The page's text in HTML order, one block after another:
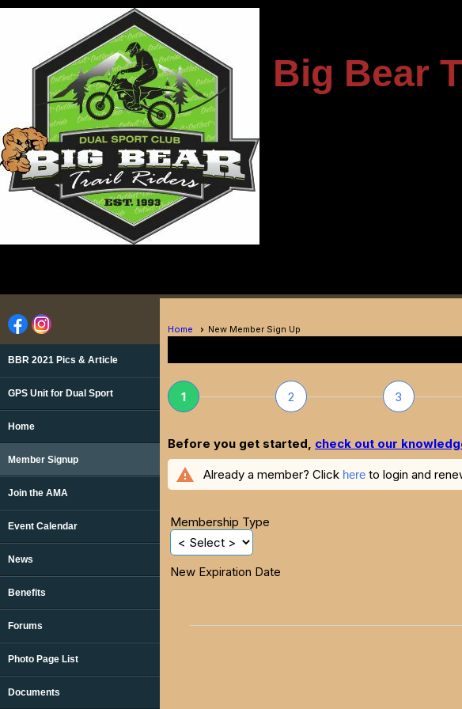
---------------------
Big Bear
BBR 2021 Pics & Article
GPS Unit for Dual Sport
Home
Member Signup
Join the AMA
Event Calendar
News
Benefits
Forums
Photo Page List
Documents
Home New Member Sign Up
1 2 3
Before you get started, check out our
warning Already a member? Click here to login and
Membership Type
New Expiration Date